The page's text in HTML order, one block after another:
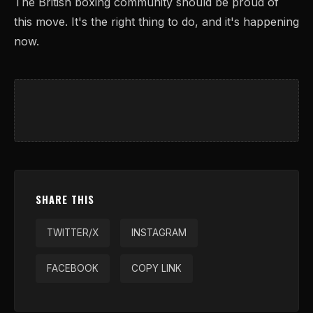
this move. It's the right thing to do, and it's happening
now.
SHARE THIS
TWITTER/X INSTAGRAM
FACEBOOK COPY LINK